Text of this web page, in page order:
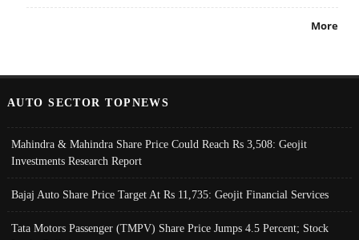
More
AUTO SECTOR TOPNEWS
Mahindra & Mahindra Share Price Could Reach Rs 3,508: Geojit
Investments Research Report
Bajaj Auto Share Price Target At Rs 11,735: Geojit Financial Services
Tata Motors Passenger (TMPV) Share Price Jumps 4.5 Percent; Stock